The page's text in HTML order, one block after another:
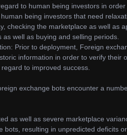
to human being investors in order
being investors that need
checking the marketplace as well as
well as buying and selling periods.
Prior to deployment, Foreign
information in order to verify their
to improved success.
exchange bots encounter a
as well as severe marketplace
bots, resulting in unpredicted deficits